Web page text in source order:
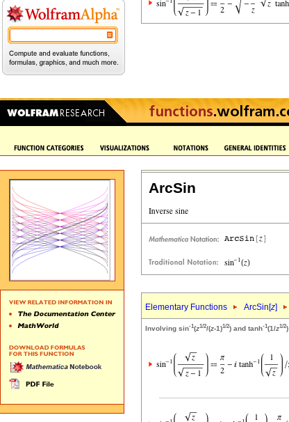
ArcSin
Elementary Functions ArcSin[z]
Involving sin-1(z1/2/(z-1)1/2) and tanh-1(1/z1/2)